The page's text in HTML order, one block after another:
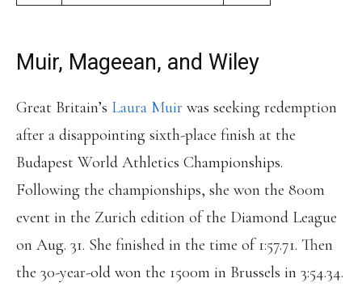
Muir, Mageean, and Wiley
Great Britain’s Laura Muir was seeking redemption
after a disappointing sixth-place finish at the
Budapest World Athletics Championships.
Following the championships, she won the 800m
event in the Zurich edition of the Diamond League
on Aug. 31. She finished in the time of 1:57.71. Then
the 30-year-old won the 1500m in Brussels in 3:54.34.